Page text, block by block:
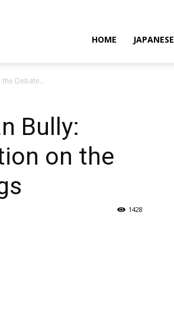
HOME JAPANESE
Debate...
Bully:
on the
1428